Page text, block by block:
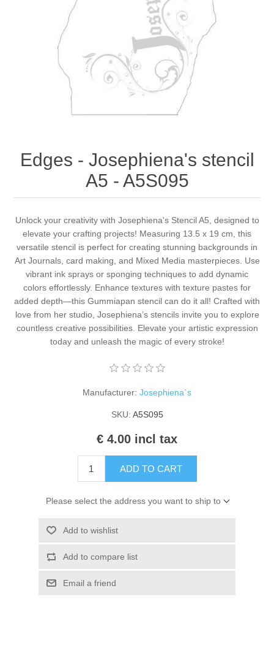
Stompkaarsen
Personen
Steampunk
Embossing
Gummiapan
Lavinia Stamps
CraftEmotions
Staedtler
Art Journal 2025
Cards 2025
Kaarten 2024
kaarten 2022
Art journal 2022
Kaarten 2021
Edges - Josephiena's stencil
A5 - A5S095
Unlock your creativity with Josephiena's Stencil A5, designed to
elevate your crafting projects! Measuring 13.5 x 19 cm, this
versatile stencil is perfect for creating stunning backgrounds in
Art Journals, card making, and Mixed Media masterpieces. Use
vibrant ink sprays or sponging techniques to add dynamic
colors effortlessly. Enhance textures with texture pastes for
added depth—this Gummiapan stencil can do it all! Crafted with
love from her studio, Josephiena’s stencils invite you to explore
countless creative possibilities. Elevate your artistic expression
today and unleash the magic of every stroke!
Manufacturer: Josephiena`s
SKU: A5S095
€ 4.00 incl tax
ADD TO CART
Please select the address you want to ship to
Add to wishlist
Add to compare list
Email a friend